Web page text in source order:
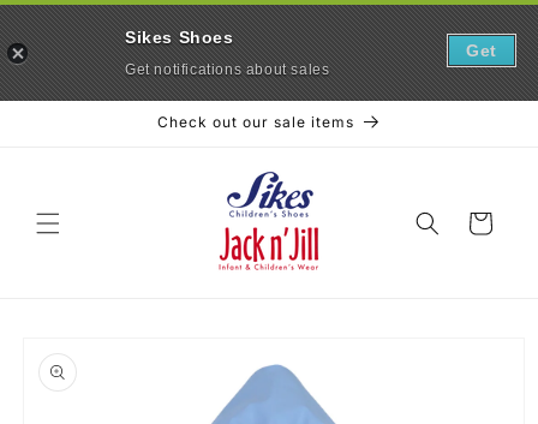
Check out our sale items
Cart
product
information
Sikes Shoes
Get notifications about sales
Get